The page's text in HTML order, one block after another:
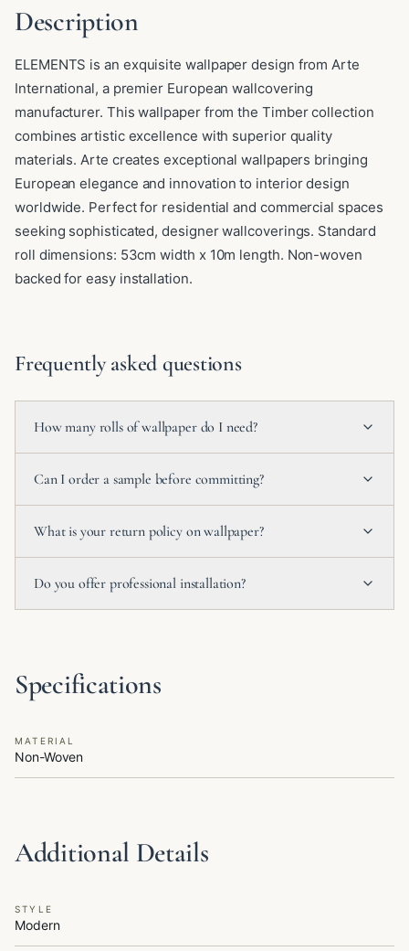
Description
ELEMENTS is an exquisite wallpaper design from Arte
International, a premier European wallcovering
manufacturer. This wallpaper from the Timber collection
combines artistic excellence with superior quality
materials. Arte creates exceptional wallpapers bringing
European elegance and innovation to interior design
worldwide. Perfect for residential and commercial spaces
seeking sophisticated, designer wallcoverings. Standard
roll dimensions: 53cm width x 10m length. Non-woven
backed for easy installation.
Frequently asked questions
How many rolls of wallpaper do I need?
Can I order a sample before committing?
What is your return policy on wallpaper?
Do you offer professional installation?
Specifications
MATERIAL
Non-Woven
Additional Details
STYLE
Modern